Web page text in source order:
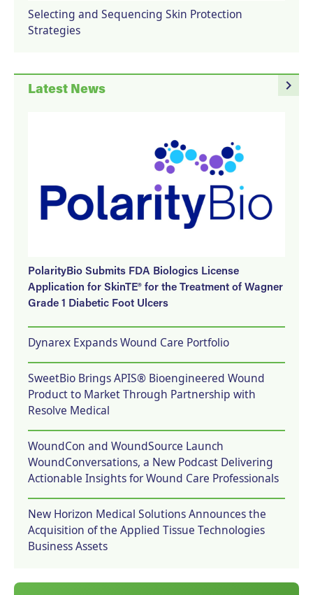
Selecting and Sequencing Skin Protection
Strategies
navigate_next
Latest News
PolarityBio Submits FDA Biologics License
Application for SkinTE® for the Treatment of Wagner
Grade 1 Diabetic Foot Ulcers
Dynarex Expands Wound Care Portfolio
SweetBio Brings APIS® Bioengineered Wound
Product to Market Through Partnership with
Resolve Medical
WoundCon and WoundSource Launch
WoundConversations, a New Podcast Delivering
Actionable Insights for Wound Care Professionals
New Horizon Medical Solutions Announces the
Acquisition of the Applied Tissue Technologies
Business Assets